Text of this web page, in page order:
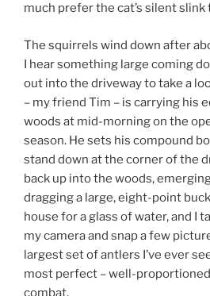
much prefer the cat’s silent slink
The squirrels wind down after
I hear something large coming
out into the driveway to take a
– my friend Tim – is carrying his
woods at mid-morning on the
season. He sets his compound
stand down at the corner of the
back up into the woods,
dragging a large, eight-point
house for a glass of water, and I
my camera and snap a few
largest set of antlers I’ve ever
most perfect – well-
combat.